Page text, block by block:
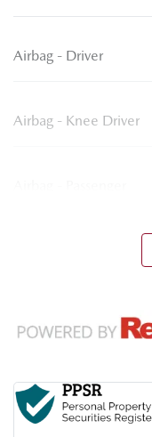
Airbag - Driver
Airbag - Knee Driver